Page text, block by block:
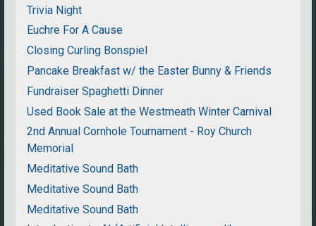
Trivia Night
Euchre For A Cause
Closing Curling Bonspiel
Pancake Breakfast w/ the Easter Bunny & Friends
Fundraiser Spaghetti Dinner
Used Book Sale at the Westmeath Winter Carnival
2nd Annual Cornhole Tournament - Roy Church
Memorial
Meditative Sound Bath
Meditative Sound Bath
Meditative Sound Bath